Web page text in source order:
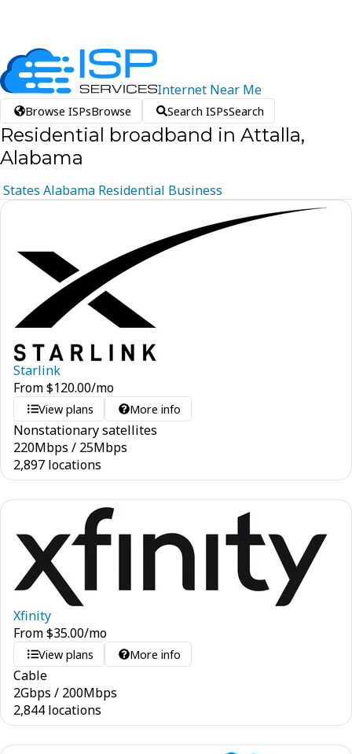
Internet Near Me
Browse ISPsBrowse Search ISPsSearch
Residential broadband in Attalla,
Alabama
States Alabama Residential Business
Starlink
From$120.00/mo
View plans More info
Nonstationary satellites
220Mbps / 25Mbps
2,897 locations
Xfinity
From$35.00/mo
View plans More info
Cable
2Gbps / 200Mbps
2,844 locations